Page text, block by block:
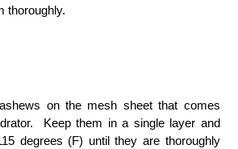
thoroughly.
on the mesh sheet that comes
Keep them in a single layer and
degrees (F) until they are thoroughly